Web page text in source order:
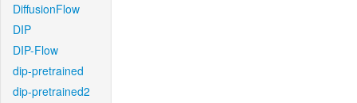
DiffusionFlow
DIP
DIP-Flow
dip-pretrained
dip-pretrained2